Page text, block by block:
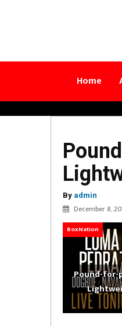
Home
By admin
December 8,
BoxNation
Pound-for-